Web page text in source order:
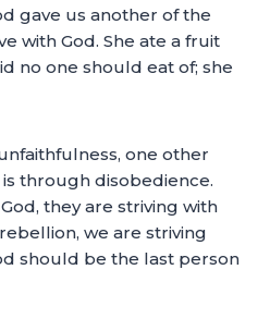
gave us another of the
with God. She ate a fruit
no one should eat of; she
one other
through disobedience.
they are striving with
we are striving
should be the last person